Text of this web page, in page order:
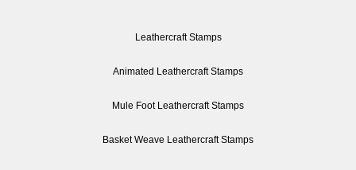
Leathercraft Stamps
Animated Leathercraft Stamps
Mule Foot Leathercraft Stamps
Basket Weave Leathercraft Stamps